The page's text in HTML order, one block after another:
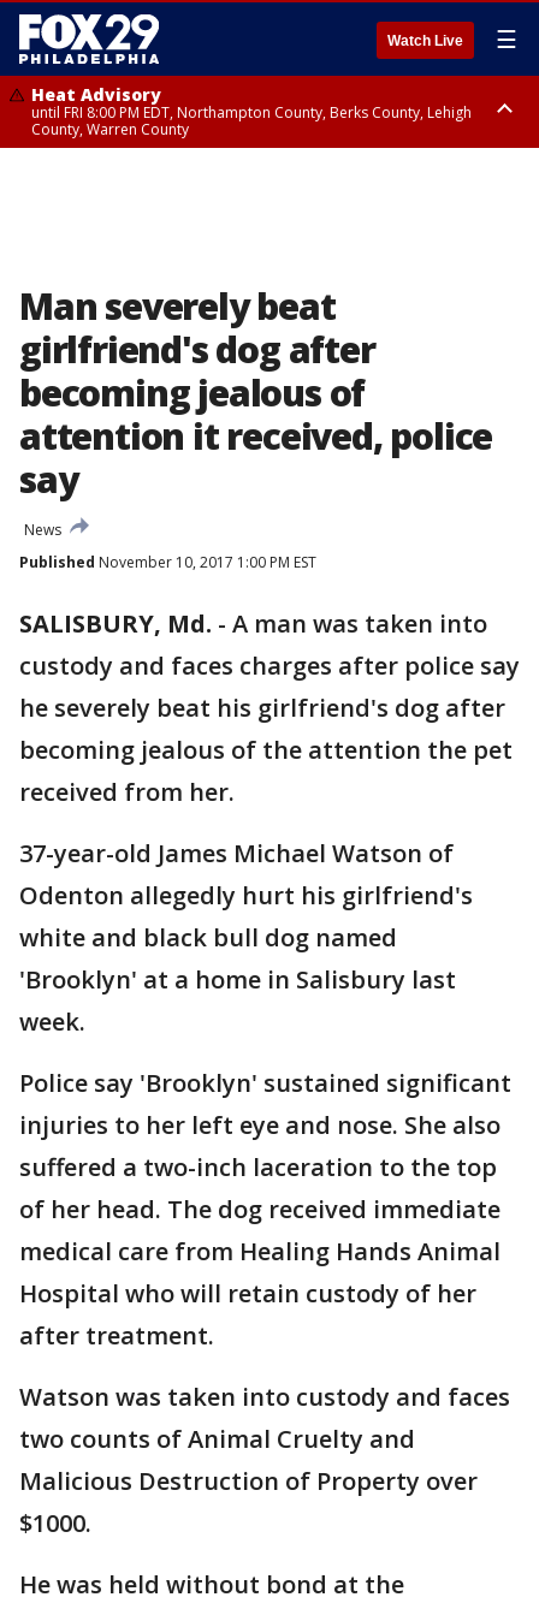
Watch Live ☰
Heat Advisory
until FRI 8:00 PM EDT, Northampton County, Berks County, Lehigh
County, Warren County
Man severely beat
girlfriend's dog after
becoming jealous of
attention it received, police
say
News
Published November 10, 2017 1:00 PM EST
SALISBURY, Md. - A man was taken into
custody and faces charges after police say
he severely beat his girlfriend's dog after
becoming jealous of the attention the pet
received from her.
37-year-old James Michael Watson of
Odenton allegedly hurt his girlfriend's
white and black bull dog named
'Brooklyn' at a home in Salisbury last
week.
Police say 'Brooklyn' sustained significant
injuries to her left eye and nose. She also
suffered a two-inch laceration to the top
of her head. The dog received immediate
medical care from Healing Hands Animal
Hospital who will retain custody of her
after treatment.
Watson was taken into custody and faces
two counts of Animal Cruelty and
Malicious Destruction of Property over
$1000.
He was held without bond at the